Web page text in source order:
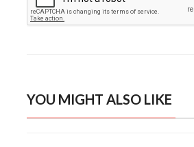
YOU MIGHT ALSO LIKE